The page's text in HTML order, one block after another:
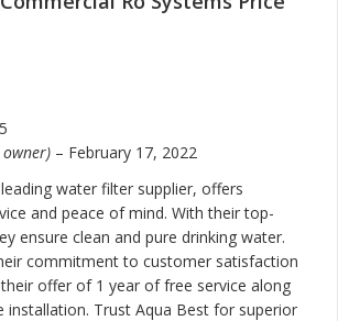
– February 17, 2022
water filter supplier, offers
and peace of mind. With their top-
ensure clean and pure drinking water.
commitment to customer satisfaction
offer of 1 year of free service along
installation. Trust Aqua Best for superior